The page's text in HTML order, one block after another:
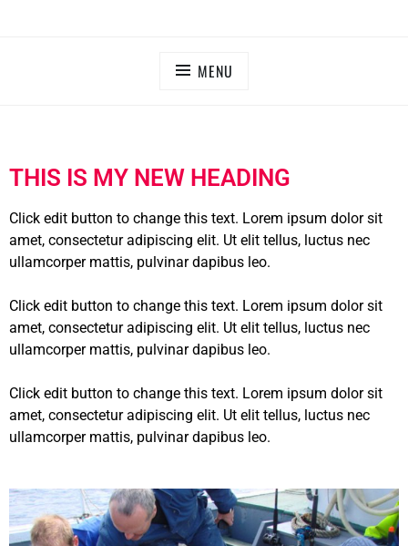
MENU
THIS IS MY NEW HEADING
Click edit button to change this text. Lorem ipsum dolor sit
amet, consectetur adipiscing elit. Ut elit tellus, luctus nec
ullamcorper mattis, pulvinar dapibus leo.
Click edit button to change this text. Lorem ipsum dolor sit
amet, consectetur adipiscing elit. Ut elit tellus, luctus nec
ullamcorper mattis, pulvinar dapibus leo.
Click edit button to change this text. Lorem ipsum dolor sit
amet, consectetur adipiscing elit. Ut elit tellus, luctus nec
ullamcorper mattis, pulvinar dapibus leo.